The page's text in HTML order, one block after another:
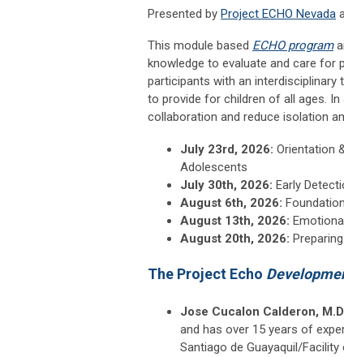
Presented by Project ECHO Nevada
This module based ECHO program
knowledge to evaluate and care for
participants with an
to provide for children of all ages. In
collaboration and reduce isolation
July 23rd, 2026: Orientation
Adolescents
July 30th, 2026: Early
August 6th, 2026:
August 13th, 2026:
August 20th, 2026:
The Project Echo
Jose Cucalon Calderon,
and has over 15 years of
Santiago de Guayaquil/